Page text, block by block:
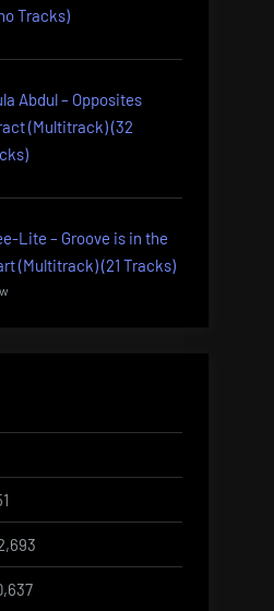
Tracks)
Abdul – Opposites
(Multitrack) (32
Lite – Groove is in the
(Multitrack) (21 Tracks)